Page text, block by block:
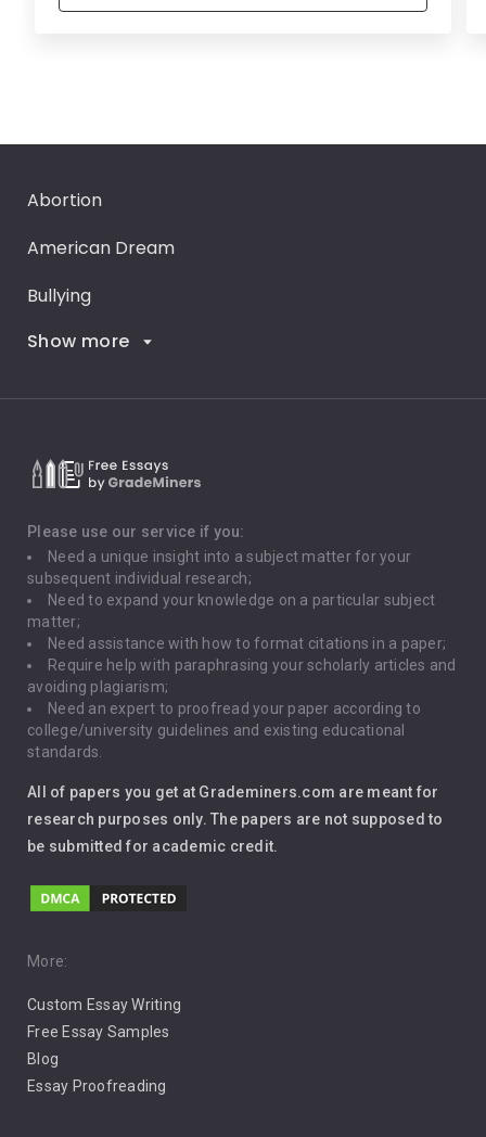
Abortion
American Dream
Bullying
Career Goals
Death Penalty
Depression
Driving
Global Warming
Gun Control
Immigration
Leadership
Music
Pro Choice Abortion
Pro Life Abortion
Racism
Show more
Please use our service if you:
Need a unique insight into a subject matter for your
subsequent individual research;
Need to expand your knowledge on a particular subject
matter;
Need assistance with how to format citations in a paper;
Require help with paraphrasing your scholarly articles and
avoiding plagiarism;
Need an expert to proofread your paper according to
college/university guidelines and existing educational
standards.
All of papers you get at Grademiners.com are meant for
research purposes only. The papers are not supposed to
be submitted for academic credit.
More:
Custom Essay Writing
Free Essay Samples
Blog
Essay Proofreading